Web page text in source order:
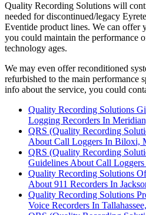
Quality Recording Solutions will
needed for discontinued/legacy
Eventide product lines. We can offer
you could maintain the performance
technology ages.
We may even offer reconditioned
refurbished to the main performance
info about the service, you could
Quality Recording Solutions
Logging Recorders In
QRS (Quality Recording
About Call Loggers In Biloxi,
QRS (Quality Recording
Guidelines About Call
Quality Recording Solutions
About 911 Recorders In
Quality Recording Solutions
Voice Recorders In